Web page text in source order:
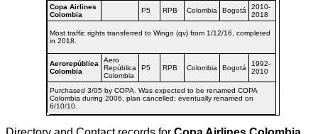
Copa Airlines
Colombia
P5 RPB Colombia Bogotá
2010-
2018
Most traffic rights transferred to Wingo (qv) from 1/12/16, completed
in 2018.
Aerorepública
Colombia
Aero
República
Colombia
P5 RPB Colombia Bogotá
1992-
2010
Purchased 3/05 by COPA. Was expected to be renamed COPA
Colombia during 2006, plan cancelled; eventually renamed on
6/10/10.